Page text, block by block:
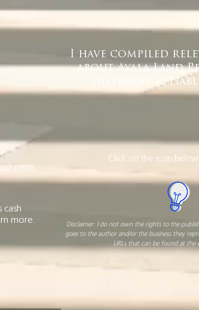
I have compiled
about Ayala Land
different
cash
more.
Click on the icon
Disclaimer: I do not own the rights to the
goes to the author and/or the business they
URLs that can be found at the